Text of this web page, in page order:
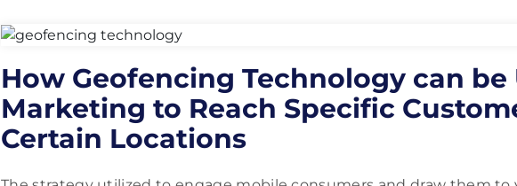
How Geofencing Technology can be
Marketing to Reach Specific
Certain Locations